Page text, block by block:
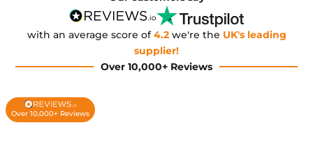
with an average score of4.2 we're the UK's leading
supplier!
Over 10,000+ Reviews
Over 10,000+ Reviews